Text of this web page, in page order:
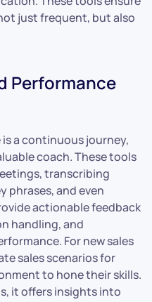
just frequent, but also
Performance
a continuous journey,
coach. These tools
transcribing
phrases, and even
actionable feedback
handling, and
For new sales
sales scenarios for
to hone their skills.
it offers insights into